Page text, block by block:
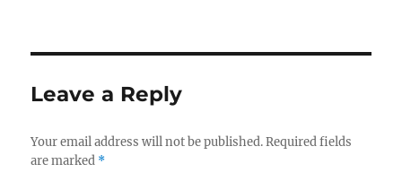
k
Leave a Reply
Your email address will not be published. Required fields
are marked *